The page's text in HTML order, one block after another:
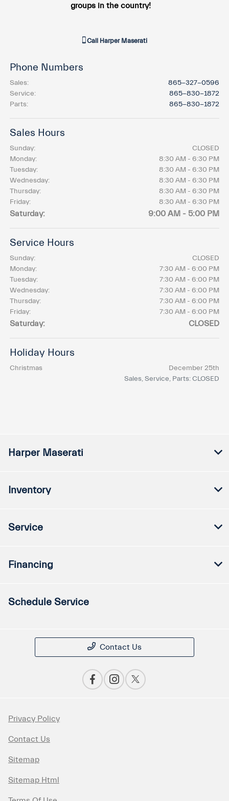
groups in the country!
Call Harper Maserati
Phone Numbers
Sales:
865-327-0596
Service:
865-830-1872
Parts: 865-830-1872
Sales Hours
Sunday:
CLOSED
Monday:
8:30 AM - 6:30 PM
Tuesday:
8:30 AM - 6:30 PM
Wednesday:
8:30 AM - 6:30 PM
Thursday:
8:30 AM - 6:30 PM
Friday:
8:30 AM - 6:30 PM
Saturday: 9:00 AM - 5:00 PM
Service Hours
Sunday:
CLOSED
Monday:
7:30 AM - 6:00 PM
Tuesday:
7:30 AM - 6:00 PM
Wednesday:
7:30 AM - 6:00 PM
Thursday:
7:30 AM - 6:00 PM
Friday:
7:30 AM - 6:00 PM
Saturday: CLOSED
Holiday Hours
Christmas
December 25th
Sales, Service, Parts: CLOSED
Harper Maserati
Inventory
Service
Financing
Schedule Service
Contact Us
Privacy Policy
Contact Us
Sitemap
Sitemap Html